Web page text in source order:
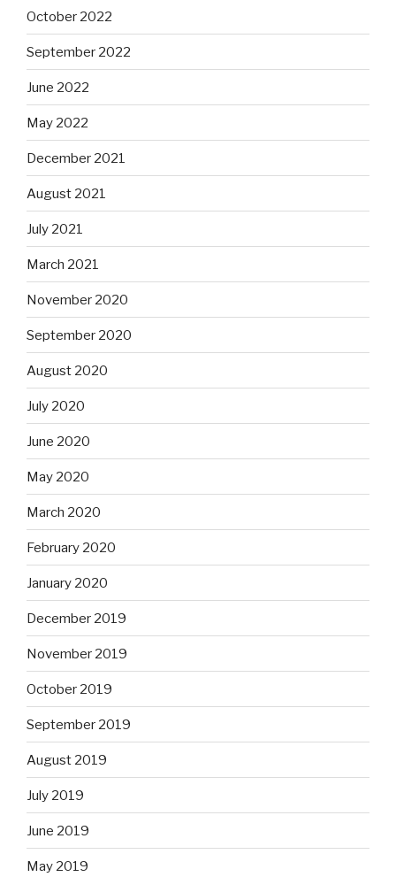
October 2022
September 2022
June 2022
May 2022
December 2021
August 2021
July 2021
March 2021
November 2020
September 2020
August 2020
July 2020
June 2020
May 2020
March 2020
February 2020
January 2020
December 2019
November 2019
October 2019
September 2019
August 2019
July 2019
June 2019
May 2019